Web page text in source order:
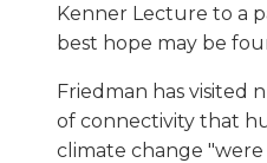
Kenner Lecture to a
best hope may be
Friedman has visited
of connectivity that
climate change